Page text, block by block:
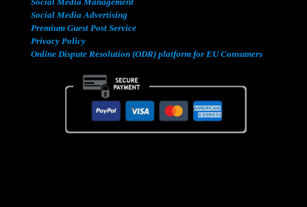
Social Media Advertising
Premium Guest Post Service
Privacy Policy
Online Dispute Resolution (ODR) platform for EU Consumers